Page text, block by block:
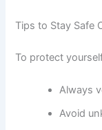
Tips to Stay Safe
To protect
Always
Avoid